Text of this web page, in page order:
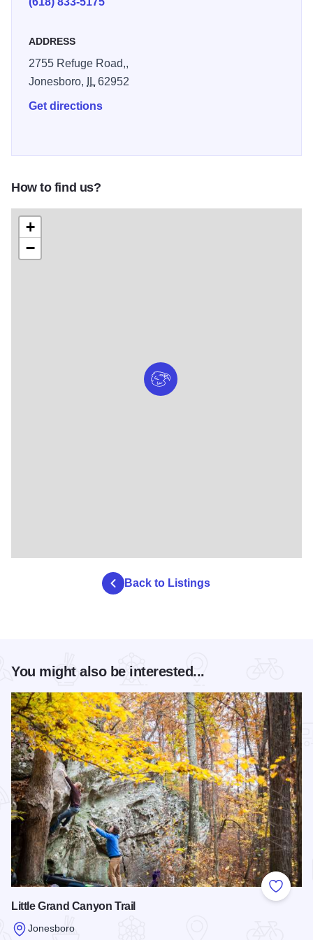
ADDRESS
2755 Refuge Road,,
Jonesboro,
IL62952
Get directions
How to find us?
+
−
Back to Listings
You might also be interested...
Add to
Little Grand Canyon Trail
Jonesboro